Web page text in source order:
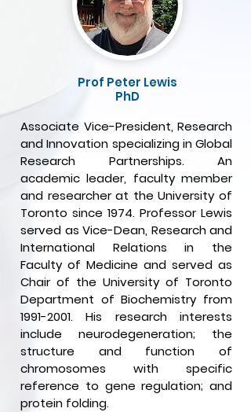
Prof Peter Lewis
PhD
Associate Vice-President, Research
and Innovation specializing in Global
Research Partnerships. An
academic leader, faculty member
and researcher at the University of
Toronto since 1974. Professor Lewis
served as Vice-Dean, Research and
International Relations in the
Faculty of Medicine and served as
Chair of the University of Toronto
Department of Biochemistry from
1991-2001. His research interests
include neurodegeneration; the
structure and function of
chromosomes with specific
reference to gene regulation; and
protein folding.